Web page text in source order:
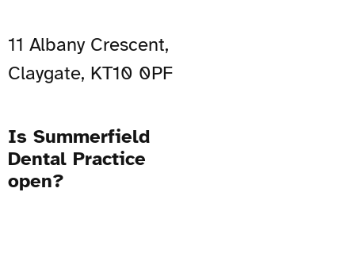
11 Albany Crescent,
Claygate, KT10 0PF
Is Summerfield
Dental Practice
open?